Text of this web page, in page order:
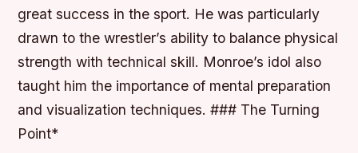
great success in the sport. He was particularly
drawn to the wrestler’s ability to balance physical
strength with technical skill. Monroe’s idol also
taught him the importance of mental preparation
and visualization techniques. ### The Turning
Point*